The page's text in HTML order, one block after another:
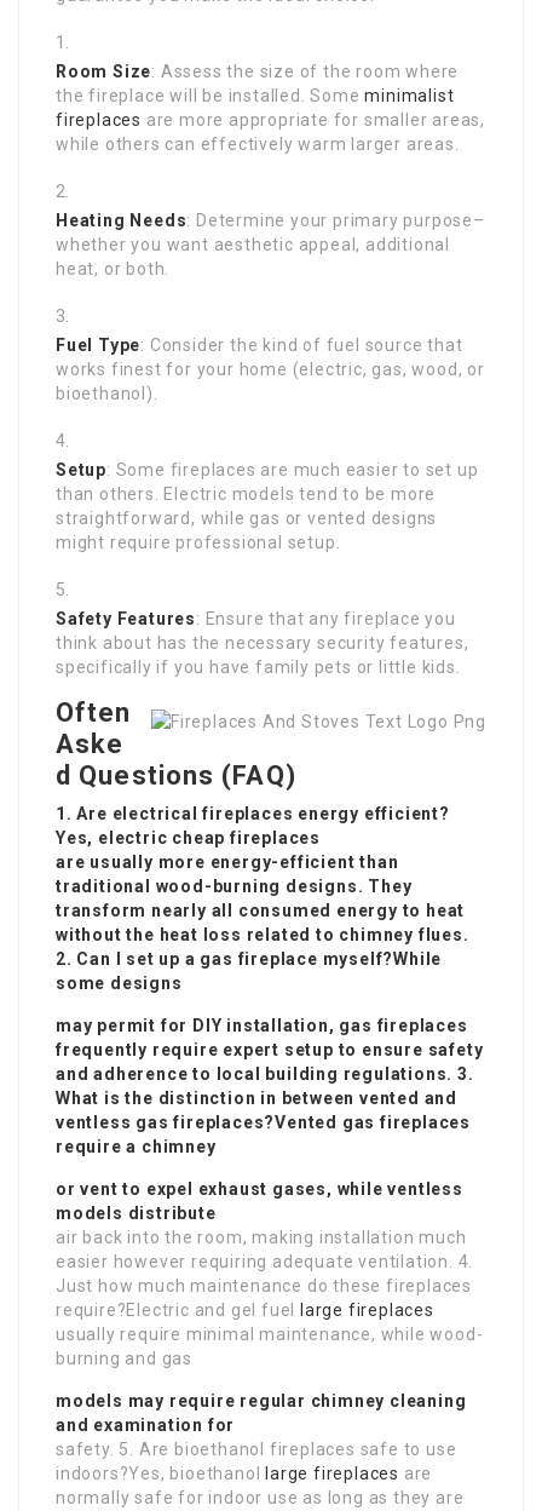
Room Size: Assess the size of the room where
the fireplace will be installed. Someminimalist
fireplaces are more appropriate for smaller areas,
while others can effectively warm larger areas.
Heating Needs: Determine your primary purpose–
whether you want aesthetic appeal, additional
heat, or both.
Fuel Type: Consider the kind of fuel source that
works finest for your home (electric, gas, wood, or
bioethanol).
Setup: Some fireplaces are much easier to set up
than others. Electric models tend to be more
straightforward, while gas or vented designs
might require professional setup.
Safety Features: Ensure that any fireplace you
think about has the necessary security features,
specifically if you have family pets or little kids.
Often
Aske
d Questions (FAQ)
1. Are electrical fireplaces energy efficient?
Yes, electric cheap fireplaces
are usually more energy-efficient than
traditional wood-burning designs. They
transform nearly all consumed energy to heat
without the heat loss related to chimney flues.
2. Can I set up a gas fireplace myself?While
some designs
may permit for DIY installation, gas fireplaces
frequently require expert setup to ensure safety
and adherence to local building regulations. 3.
What is the distinction in between vented and
ventless gas fireplaces?Vented gas fireplaces
require a chimney
or vent to expel exhaust gases, while ventless
models distribute
air back into the room, making installation much
easier however requiring adequate ventilation. 4.
Just how much maintenance do these fireplaces
require?Electric and gel fuel
large fireplaces
usually require minimal maintenance, while wood-
burning and gas
models may require regular chimney cleaning
and examination for
safety. 5. Are bioethanol fireplaces safe to use
indoors?Yes, bioethanol
large fireplaces are
normally safe for indoor use as long as they are